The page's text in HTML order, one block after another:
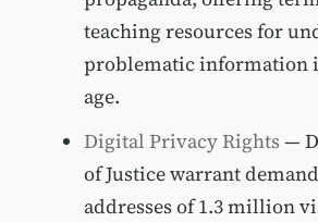
teaching resources for
problematic information
age.
Digital Privacy Rights—
of Justice warrant
addresses of 1.3 million